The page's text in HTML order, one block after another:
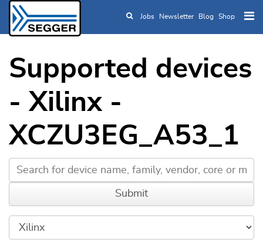
Skip to main content
Jobs Newsletter Blog Shop
Supported devices
- Xilinx -
XCZU3EG_A53_1